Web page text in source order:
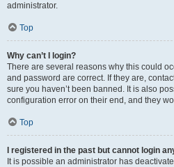
administrator.
Top
Why can’t I login?
There are several reasons why this could
and password are correct. If they are,
sure you haven’t been banned. It is also
configuration error on their end, and they
Top
I registered in the past but cannot login
It is possible an administrator has